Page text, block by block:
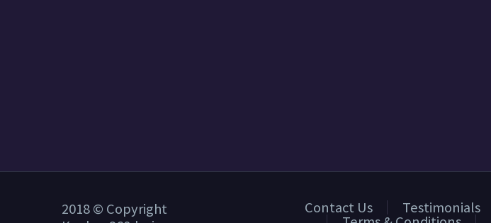
Contact Us Testimonials
2018 © Copyright